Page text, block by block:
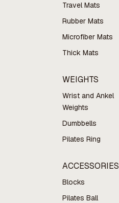
Travel Mats
Rubber Mats
Microfiber Mats
Thick Mats
WEIGHTS
Wrist and Ankel
Weights
Dumbbells
Pilates Ring
ACCESSORIES
Blocks
Pilates Ball